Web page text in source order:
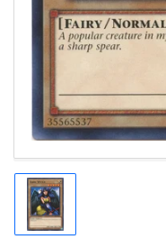
Load
image
1